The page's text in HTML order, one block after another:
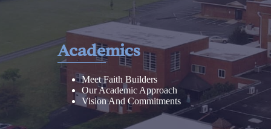
Academics
Meet Faith Builders
Our Academic Approach
Vision And Commitments